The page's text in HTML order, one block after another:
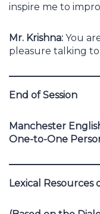
inspire me to
Mr. Krishna: You
pleasure talking
End of Session
Manchester
One-to-One
Lexical Resources